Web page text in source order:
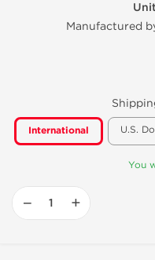
Unit
Manufactured
International U.S.
You
− +